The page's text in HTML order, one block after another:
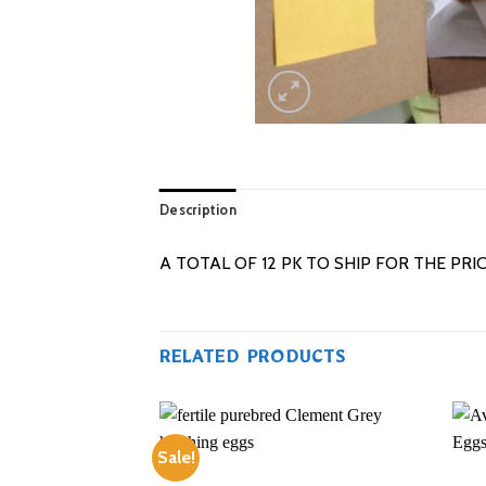
Description
A TOTAL OF 12 PK TO SHIP FOR THE
RELATED PRODUCTS
Sale!